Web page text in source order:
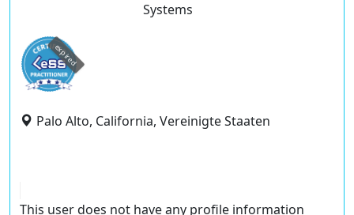
Systems
expired
Palo Alto, California, Vereinigte Staaten
This user does not have any profile information